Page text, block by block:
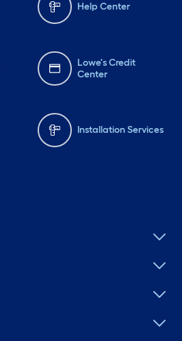
Help Center
Lowe's Credit
Center
Installation Services